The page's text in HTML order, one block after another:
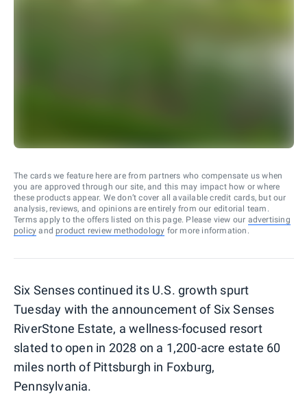
The cards we feature here are from partners who compensate us when
you are approved through our site, and this may impact how or where
these products appear. We don’t cover all available credit cards, but our
analysis, reviews, and opinions are entirely from our editorial team.
Terms apply to the offers listed on this page. Please view our advertising
policy and product review methodology for more information.
Six Senses continued its U.S. growth spurt
Tuesday with the announcement of Six Senses
RiverStone Estate, a wellness-focused resort
slated to open in 2028 on a 1,200-acre estate 60
miles north of Pittsburgh in Foxburg,
Pennsylvania.